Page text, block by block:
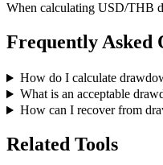
When calculating USD/THB
Frequently Asked
How do I calculate
What is an acceptable
How can I recover from
Related Tools